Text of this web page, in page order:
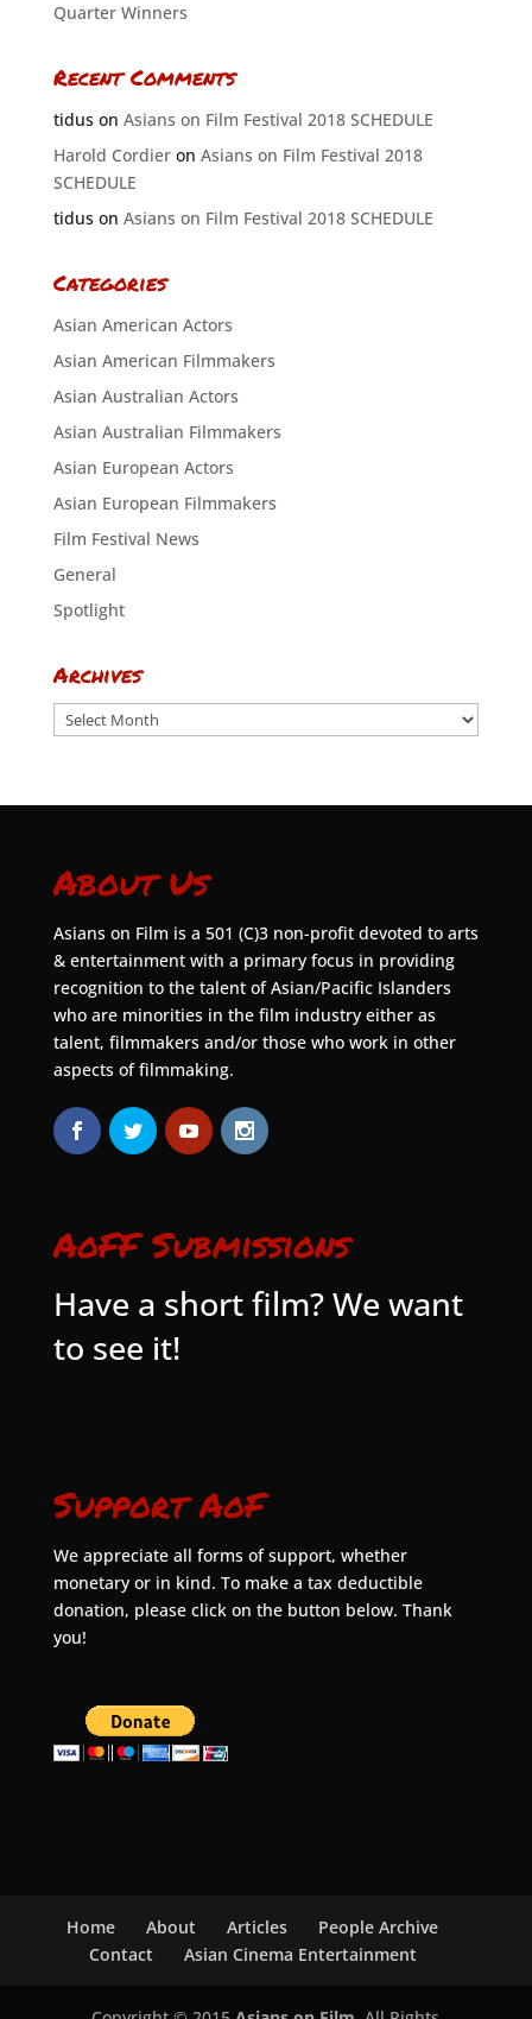
Quarter Winners
Recent Comments
tiduson Asians on Film Festival 2018 SCHEDULE
Harold Cordieron Asians on Film Festival 2018
SCHEDULE
tiduson Asians on Film Festival 2018 SCHEDULE
Categories
Asian American Actors
Asian American Filmmakers
Asian Australian Actors
Asian Australian Filmmakers
Asian European Actors
Asian European Filmmakers
Film Festival News
General
Spotlight
Archives
Archives
About Us
Asians on Film is a 501 (C)3 non-profit devoted to arts
& entertainment with a primary focus in providing
recognition to the talent of Asian/Pacific Islanders
who are minorities in the film industry either as
talent, filmmakers and/or those who work in other
aspects of filmmaking.
AoFF Submissions
Have a short film? We want
to see it!
Support AoF
We appreciate all forms of support, whether
monetary or in kind. To make a tax deductible
donation, please click on the button below. Thank
you!
Home About Articles
People Archive
Contact
Asian Cinema Entertainment